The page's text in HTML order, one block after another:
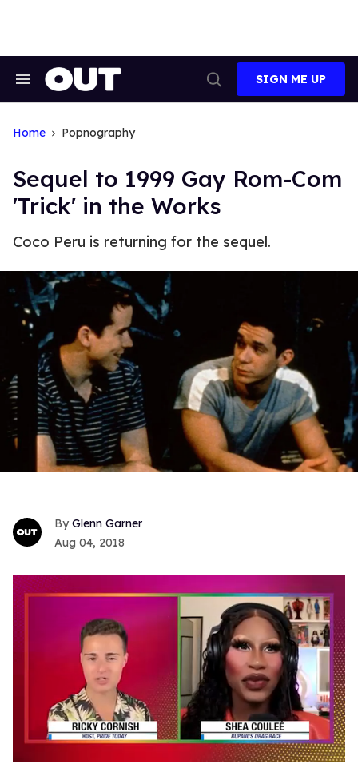
Search
Search
SIGN ME UP
Home Popnography
Sequel to 1999 Gay Rom-Com
'Trick' in the Works
Coco Peru is returning for the sequel.
Glenn Garner
Aug 04, 2018